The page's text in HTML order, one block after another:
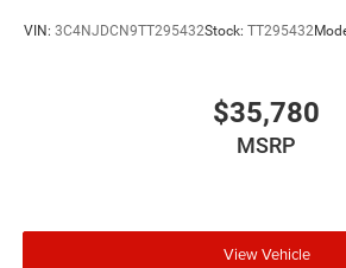
VIN: 3C4NJDCN9TT295432Stock: TT295432
$35,780
MSRP
View Vehicle